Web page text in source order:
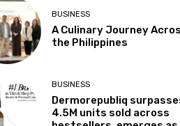
BUSINESS
A Culinary Journey
the Philippines
BUSINESS
Dermorepubliq
4.5M units sold across